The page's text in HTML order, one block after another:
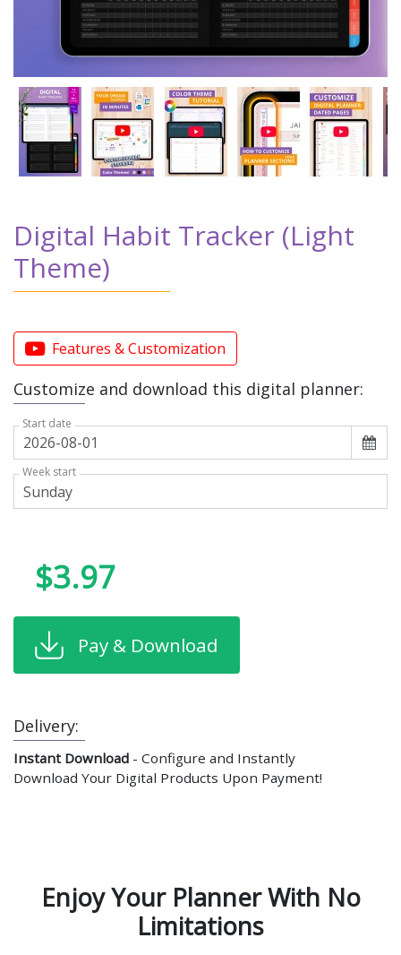
Digital Habit Tracker (Light
Theme)
Features & Customization
Customize and download this digital planner:
Start date
Week start
$3.97
Pay & Download
Delivery:
Instant Download - Configure and Instantly
Download Your Digital Products Upon Payment!
Enjoy Your Planner With No
Limitations